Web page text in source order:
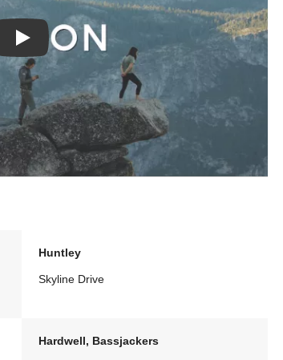
Play: Homegrown video
Huntley
Skyline Drive
Hardwell, Bassjackers